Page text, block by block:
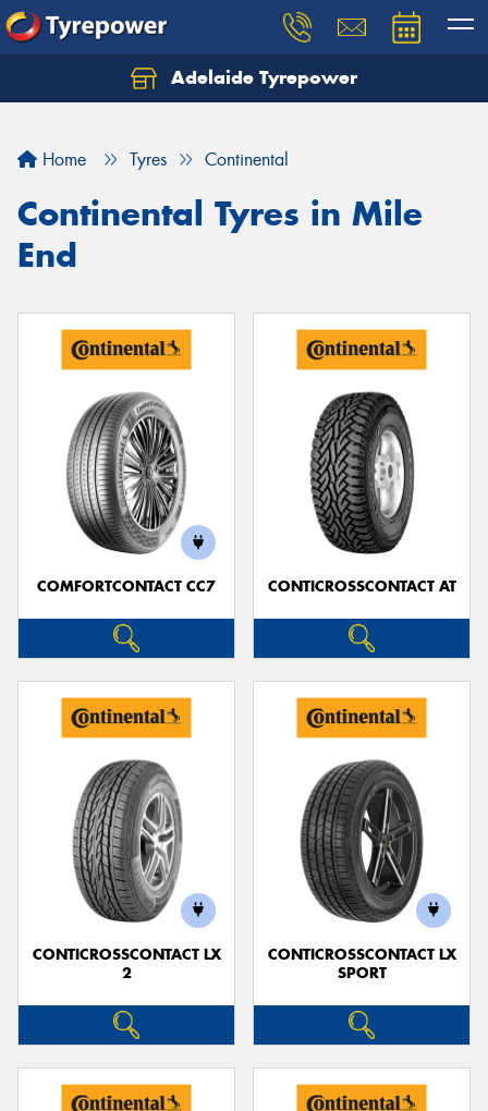
Adelaide Tyrepower
Home Tyres Continental
Continental Tyres in Mile
End
COMFORTCONTACT CC7 CONTICROSSCONTACT AT
CONTICROSSCONTACT LX
2
CONTICROSSCONTACT LX
SPORT
Let us know what you need, and our team will
Your details